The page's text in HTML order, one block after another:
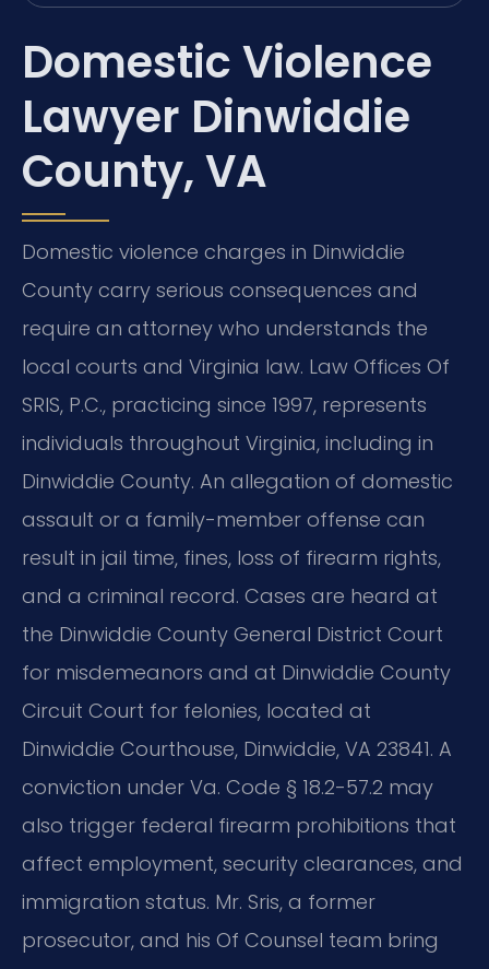
Domestic Violence
Lawyer Dinwiddie
County, VA
Domestic violence charges in Dinwiddie
County carry serious consequences and
require an attorney who understands the
local courts and Virginia law. Law Offices Of
SRIS, P.C., practicing since 1997, represents
individuals throughout Virginia, including in
Dinwiddie County. An allegation of domestic
assault or a family-member offense can
result in jail time, fines, loss of firearm rights,
and a criminal record. Cases are heard at
the Dinwiddie County General District Court
for misdemeanors and at Dinwiddie County
Circuit Court for felonies, located at
Dinwiddie Courthouse, Dinwiddie, VA 23841. A
conviction under Va. Code § 18.2-57.2 may
also trigger federal firearm prohibitions that
affect employment, security clearances, and
immigration status. Mr. Sris, a former
prosecutor, and his Of Counsel team bring